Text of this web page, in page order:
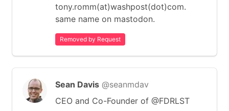
tony.romm(at)washpost(dot)com.
same name on mastodon.
Removed by Request
Sean Davis @seanmdav
CEO and Co-Founder of @FDRLST